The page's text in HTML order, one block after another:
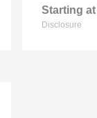
Starting at
Disclosure